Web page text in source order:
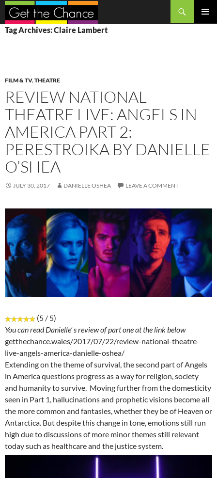
Search
SKIP
TO
Tag Archives: Claire Lambert
FILM & TV,THEATRE
REVIEW NATIONAL
THEATRE LIVE: ANGELS IN
AMERICA PART 2:
PERESTROIKA BY DANIELLE
O’SHEA
JULY 30, 2017 DANIELLE OSHEA LEAVE A COMMENT
(5 / 5)
You can read Danielle’ s review of part one at the link below
getthechance.wales/2017/07/22/review-national-theatre-
live-angels-america-danielle-oshea/
Extending on the theme of survival, the second part of Angels
in America questions progress as a way for religion, society
and humanity to survive. Moving further from the domesticity
seen in Part 1, hallucinations and prophetic visions become all
the more common and fantasies, whether they be of Heaven or
Antarctica. But despite this change in tone, emotions still run
high due to discussions of more minor themes still relevant
today such as healthcare and the justice system.